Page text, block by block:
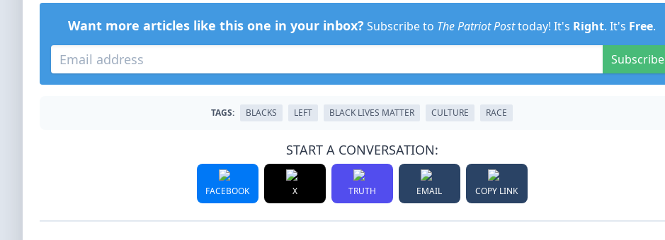
Want more articles like this one in your inbox? Subscribe to The Patriot Posttoday! It's Right. It's Free.
Subscribe
TAGS: BLACKS LEFT BLACK LIVES MATTER CULTURE RACE
START A CONVERSATION:
FACEBOOK X TRUTH EMAIL COPY LINK